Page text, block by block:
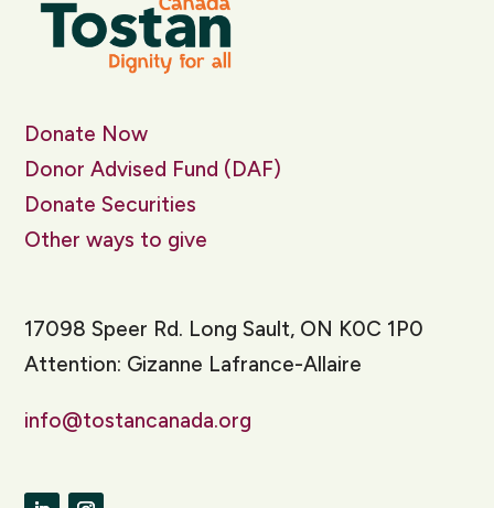
Donate Now
Donor Advised Fund (DAF)
Donate Securities
Other ways to give
17098 Speer Rd. Long Sault, ON K0C 1P0
Attention: Gizanne Lafrance-Allaire
info@tostancanada.org